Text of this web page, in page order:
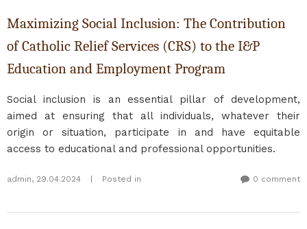
Maximizing Social Inclusion: The Contribution
of Catholic Relief Services (CRS) to the I&P
Education and Employment Program
Social inclusion is an essential pillar of development,
aimed at ensuring that all individuals, whatever their
origin or situation, participate in and have equitable
access to educational and professional opportunities.
admin, 29.04.2024 Posted in 0 comment